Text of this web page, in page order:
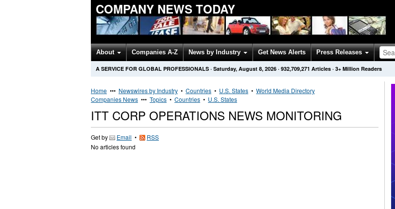
COMPANY NEWS TODAY
About Companies A-Z News by Industry Get News Alerts Press Releases
A SERVICE FOR GLOBAL PROFESSIONALS · Saturday, August 8, 2026 · 932,709,271 Articles · 3+ Million Readers
Home ••• Newswires by Industry • Countries • U.S. States • World Media Directory
Companies News ••• Topics • Countries • U.S. States
ITT CORP OPERATIONS NEWS MONITORING
Get by Email •
RSS
No articles found